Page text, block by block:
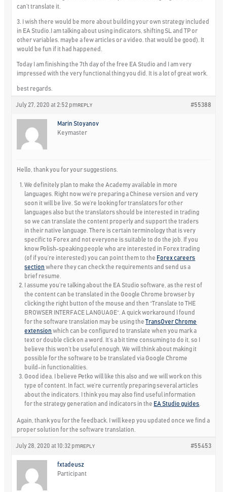
can’t translate it.
3. I wish there would be more about building your own strategy included
in EA Studio.I am talking about using indicators, shifting SL and TP or
other variables. maybe a few articles or a video. that would be good). It
would be fun if it had happened.
Today I am finishing the 7th day of the free EA Studio and I am very
impressed with the very functional thing you did. It is a lot of great work.
best regards.
July 27, 2020 at 2:52 pm #55388
REPLY
Marin Stoyanov
Keymaster
Hello, thank you for your suggestions.
We definitely plan to make the Academy available in more
languages. Right now we’re preparing a Chinese version and very
soon it will be live. So we’re looking for translators for other
languages also but the translators should be interested in trading
so we can translate the content properly and support the traders
in their native language. There is certain terminology that is very
specific to Forex and not everyone is suitable to do the job. If you
know Polish-speaking people who are interested in Forex trading
(of if you’re interested) you can point them to the Forex careers
section where they can check the requirements and send us a
brief resume.
I assume you’re talking about the EA Studio software, as the rest of
the content can be translated in the Google Chrome browser by
clicking the right button of the mouse and then “Translate toTHE
BROWSER INTERFACE LANGUAGE“. A quick workaround I found
for the software translation may be using theTransOver Chrome
extension which can be configured to translate when you mark a
text or double click on a word. It’s a bit time consuming to do it, so I
believe this won’t be useful enough. We will think about making it
possible for the software to be translated via Google Chrome
build-in functionalities.
Good idea. I believe Petko will like this also and we will work on this
type of content. In fact, we’re currently preparing several articles
about the indicators. I think you may also find useful information
for the strategy generation and indicators in the EA Studio guides
Again, thank you for the feedback. I will keep you updated once we find a
proper solution for the software translation.
July 28, 2020 at 10:32 pm #55453
REPLY
fxtadeusz
Participant